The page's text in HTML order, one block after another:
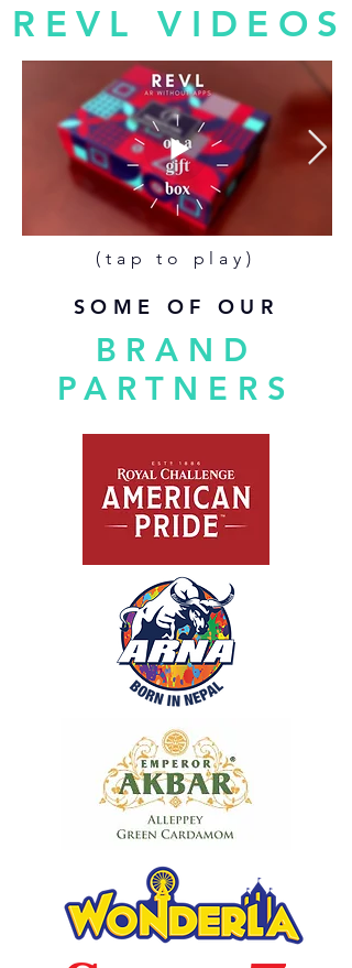
REVL VIDEOS
(tap to play)
SOME OF OUR
BRAND
PARTNERS